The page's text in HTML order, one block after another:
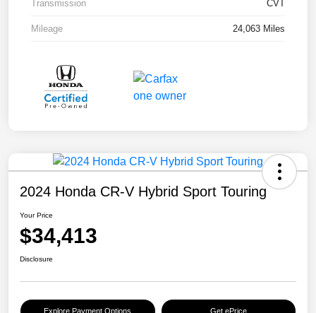
Transmission CVT
Mileage 24,063 Miles
2024 Honda CR-V Hybrid Sport Touring
Your Price
$34,413
Disclosure
Explore Payment Options Get ePrice